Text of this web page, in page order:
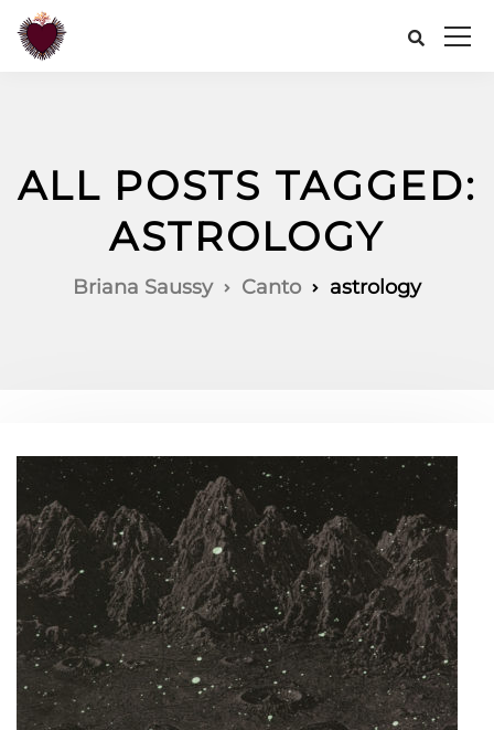
ALL POSTS TAGGED:
ASTROLOGY
Briana Saussy Canto astrology